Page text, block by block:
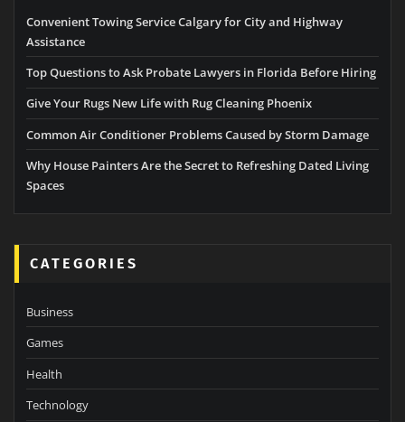
Convenient Towing Service Calgary for City and Highway
Assistance
Top Questions to Ask Probate Lawyers in Florida Before Hiring
Give Your Rugs New Life with Rug Cleaning Phoenix
Common Air Conditioner Problems Caused by Storm Damage
Why House Painters Are the Secret to Refreshing Dated Living
Spaces
CATEGORIES
Business
Games
Health
Technology